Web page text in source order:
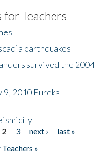
for Teachers
earthquakes
survived the 2004
9, 2010 Eureka
2 3 next ›
last »
»